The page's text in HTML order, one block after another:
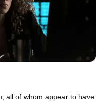
all of whom appear to have